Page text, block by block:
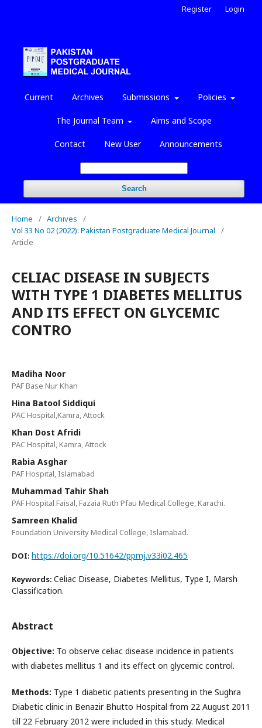
Current Archives Submissions Policies
The Journal Team Aims and Scope
Contact New User Announcements
Search
Register Login
Home / Archives
/
Vol 33 No 02 (2022): Pakistan Postgraduate Medical Journal
/
Article
CELIAC DISEASE IN SUBJECTS
WITH TYPE 1 DIABETES MELLITUS
AND ITS EFFECT ON GLYCEMIC
CONTRO
Madiha Noor
PAF Base Nur Khan
Hina Batool Siddiqui
PAC Hospital,Kamra, Attock
Khan Dost Afridi
PAC Hospital, Kamra, Attock
Rabia Asghar
PAF Hospital, Islamabad
Muhammad Tahir Shah
PAF Hospital Faisal, Fazaia Ruth Pfau Medical College, Karachi.
Samreen Khalid
Foundation University Medical College, Islamabad.
DOI: https://doi.org/10.51642/ppmj.v33i02.465
Keywords: Celiac Disease, Diabetes Mellitus, Type I, Marsh
Classification.
Abstract
Objective: To observe celiac disease incidence in patients
with diabetes mellitus 1 and its effect on glycemic control.
Methods: Type 1 diabetic patients presenting in the Sughra
Diabetic clinic in Benazir Bhutto Hospital from 22 August 2011
till 22 February 2012 were included in this study. Medical